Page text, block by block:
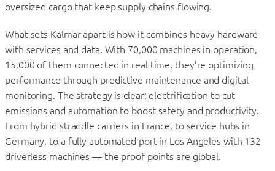
oversized cargo that keep supply chains flowing.
What sets Kalmar apart is how it combines heavy hardware
with services and data. With 70,000 machines in operation,
15,000 of them connected in real time, they’re optimizing
performance through predictive maintenance and digital
monitoring. The strategy is clear: electrification to cut
emissions and automation to boost safety and productivity.
From hybrid straddle carriers in France, to service hubs in
Germany, to a fully automated port in Los Angeles with 132
driverless machines — the proof points are global.